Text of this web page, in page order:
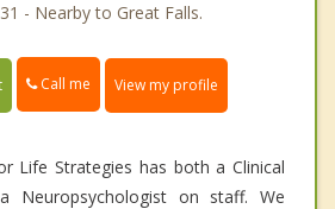
- Nearby to Great Falls.
Call me View my profile
Life Strategies has both a Clinical
Neuropsychologist on staff. We